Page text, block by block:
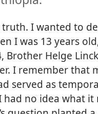
I wanted to
I was 13 years
Brother Helge Linck
I remember that
served as
no idea what it